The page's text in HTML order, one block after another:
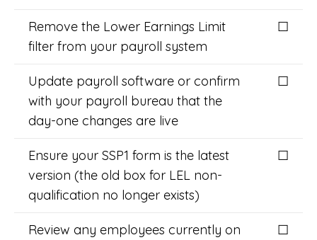
Remove the Lower Earnings Limit
filter from your payroll system
☐
Update payroll software or confirm
with your payroll bureau that the
day-one changes are live
☐
Ensure your SSP1 form is the latest
version (the old box for LEL non-
qualification no longer exists)
☐
Review any employees currently on
☐